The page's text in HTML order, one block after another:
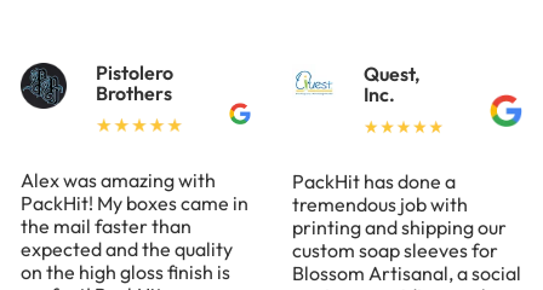
Pistolero
Brothers
Alex was amazing with
PackHit! My boxes came in
the mail faster than
expected and the quality
on the high gloss finish is
Quest,
Inc.
PackHit has done a
tremendous job with
printing and shipping our
custom soap sleeves for
Blossom Artisanal, a social